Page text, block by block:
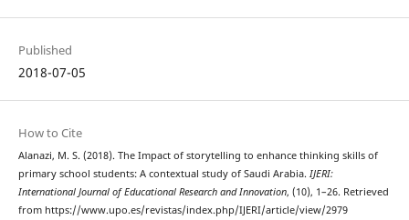
Published
2018-07-05
How to Cite
Alanazi, M. S. (2018). The Impact of storytelling to enhance thinking skills of
primary school students:‎ A contextual study of Saudi Arabia. IJERI:
International Journal of Educational Research and Innovation, (10), 1–26. Retrieved
from https://www.upo.es/revistas/index.php/IJERI/article/view/2979